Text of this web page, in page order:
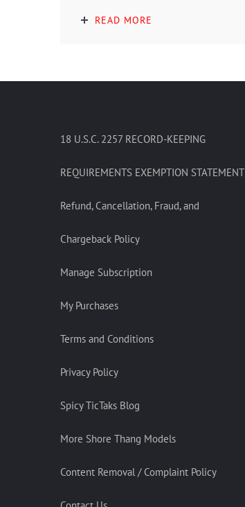
READ MORE
18 U.S.C. 2257 RECORD-KEEPING
REQUIREMENTS EXEMPTION STATEMENT
Refund, Cancellation, Fraud, and
Chargeback Policy
Manage Subscription
My Purchases
Terms and Conditions
Privacy Policy
Spicy TicTaks Blog
More Shore Thang Models
Content Removal / Complaint Policy